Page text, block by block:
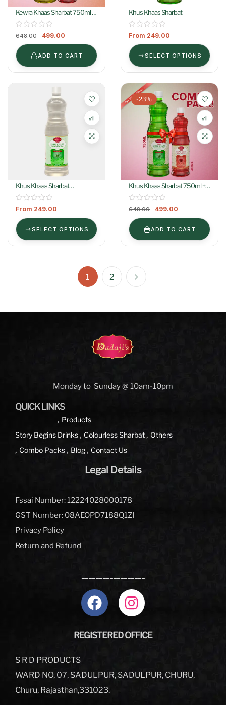
Kewra Khaas Sharbat 750ml +
Gulab Khaas Sharbat 400ml
648.00 499.00
ADD TO CART
Khus Khaas Sharbat
From 249.00
SELECT OPTIONS
Khus Khaas Sharbat
(Colorless)
From 249.00
SELECT OPTIONS
-23%
Khus Khaas Sharbat 750ml +
Gulab Khaas Sharbat 400ml
648.00 499.00
ADD TO CART
1 2
Monday to Sunday @ 10am-10pm
QUICK LINKS
Story Begins
Products
Drinks
Colourless Sharbat
Others
Combo Packs
Blog Contact Us
Legal Details
Fssai Number: 12224028000178
GST Number: 08AEOPD7188Q1ZI
Privacy Policy
Return and Refund
REGISTERED OFFICE
S R D PRODUCTS
WARD NO, 07, SADULPUR, SADULPUR, CHURU,
Churu, Rajasthan,331023.